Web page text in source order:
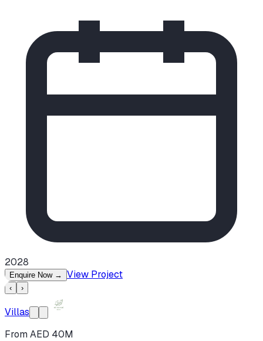
2028
Enquire Now → View Project
‹ ›
Villas
From AED 40M